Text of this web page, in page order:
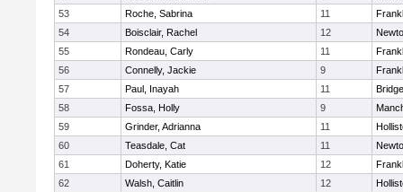
53
Roche, Sabrina 11
54
Boisclair, Rachel 12
55
Rondeau, Carly 11
56
Connelly, Jackie 9
57
Paul, Inayah 11
58
Fossa, Holly 9
59
Grinder, Adrianna 11
60
Teasdale, Cat 11
61
Doherty, Katie 12
62
Walsh, Caitlin 12